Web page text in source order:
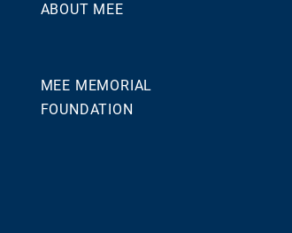
ABOUT MEE
MEE MEMORIAL
FOUNDATION